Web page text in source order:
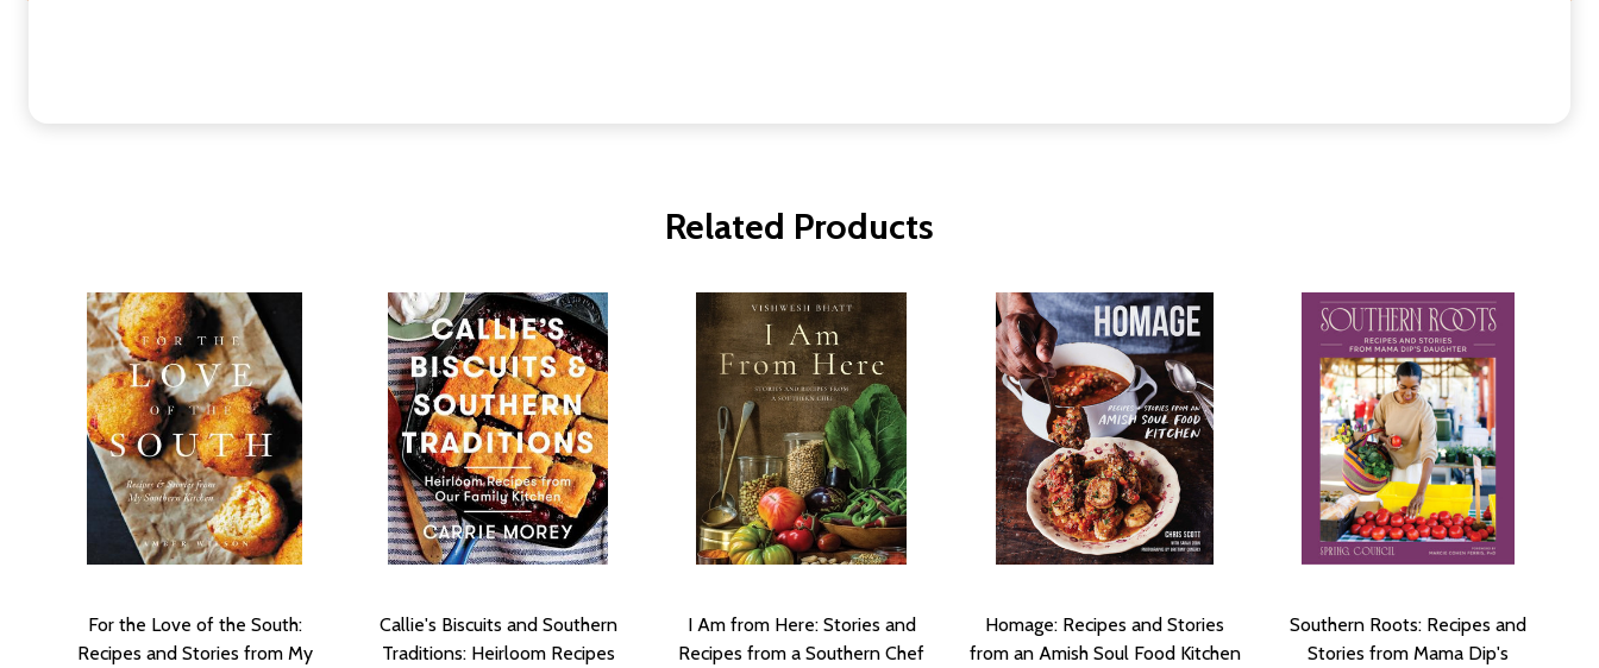
Related Products
For the Love of the South:
Recipes and Stories from My
Callie's Biscuits and Southern
Traditions: Heirloom Recipes
I Am from Here: Stories and
Recipes from a Southern Chef
Homage: Recipes and Stories
from an Amish Soul Food Kitchen
Southern Roots: Recipes and
Stories from Mama Dip's